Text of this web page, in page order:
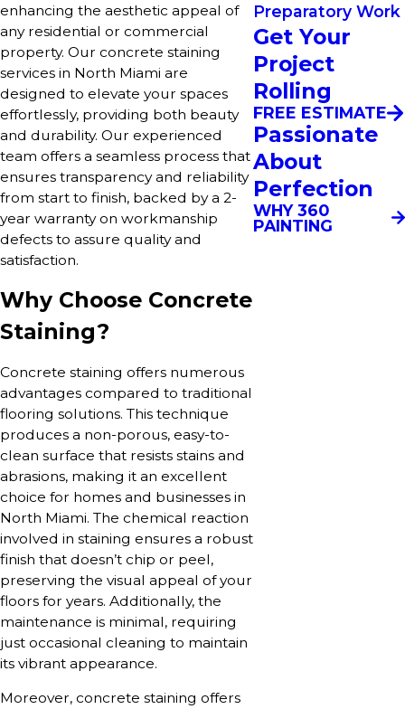
enhancing the aesthetic appeal of
any residential or commercial
property. Our concrete staining
services in North Miami are
designed to elevate your spaces
effortlessly, providing both beauty
and durability. Our experienced
team offers a seamless process that
ensures transparency and reliability
from start to finish, backed by a 2-
year warranty on workmanship
defects to assure quality and
satisfaction.
Why Choose Concrete
Staining?
Concrete staining offers numerous
advantages compared to traditional
flooring solutions. This technique
produces a non-porous, easy-to-
clean surface that resists stains and
abrasions, making it an excellent
choice for homes and businesses in
North Miami. The chemical reaction
involved in staining ensures a robust
finish that doesn’t chip or peel,
preserving the visual appeal of your
floors for years. Additionally, the
maintenance is minimal, requiring
just occasional cleaning to maintain
its vibrant appearance.
Moreover, concrete staining offers
Preparatory Work
Get Your
Project
Rolling
FREE ESTIMATE
Passionate
About
Perfection
WHY 360
PAINTING